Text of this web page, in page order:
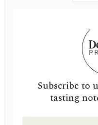
Subscribe to
tasting